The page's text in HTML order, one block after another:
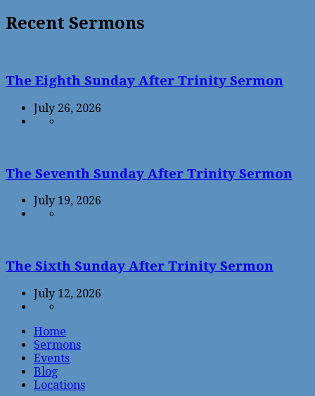
Recent Sermons
The Eighth Sunday After Trinity Sermon
July 26, 2026
The Seventh Sunday After Trinity Sermon
July 19, 2026
The Sixth Sunday After Trinity Sermon
July 12, 2026
Home
Sermons
Events
Blog
Locations